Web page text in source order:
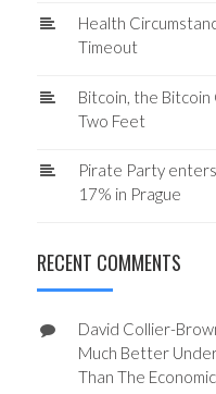
Health
Timeout
Bitcoin, the Bitcoin
Two Feet
Pirate Party
17% in Prague
RECENT COMMENTS
David Collier-
Much Better
Than The